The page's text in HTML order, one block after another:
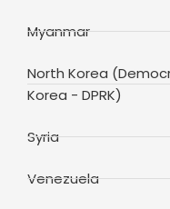
Myanmar
North Korea
Korea - DPRK)
Syria
Venezuela